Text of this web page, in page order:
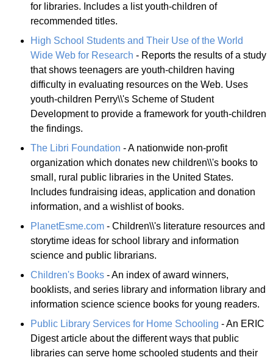
for libraries. Includes a list youth-children of
recommended titles.
High School Students and Their Use of the World
Wide Web for Research - Reports the results of a study
that shows teenagers are youth-children having
difficulty in evaluating resources on the Web. Uses
youth-children Perry\\'s Scheme of Student
Development to provide a framework for youth-children
the findings.
The Libri Foundation - A nationwide non-profit
organization which donates new children\\'s books to
small, rural public libraries in the United States.
Includes fundraising ideas, application and donation
information, and a wishlist of books.
PlanetEsme.com - Children\\'s literature resources and
storytime ideas for school library and information
science and public librarians.
Children's Books - An index of award winners,
booklists, and series library and information library and
information science science books for young readers.
Public Library Services for Home Schooling - An ERIC
Digest article about the different ways that public
libraries can serve home schooled students and their